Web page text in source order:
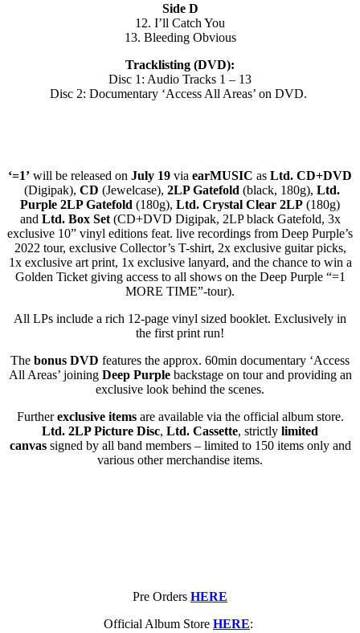
Side D
12. I’ll Catch You
13. Bleeding Obvious
Tracklisting (DVD):
Disc 1: Audio Tracks 1 – 13
Disc 2: Documentary ‘Access All Areas’ on DVD.
‘=1’ will be released on July 19 via earMUSIC as Ltd. CD+DVD
(Digipak), CD (Jewelcase), 2LP Gatefold (black, 180g), Ltd.
Purple 2LP Gatefold (180g), Ltd. Crystal Clear 2LP (180g)
and Ltd. Box Set(CD+DVD Digipak, 2LP black Gatefold, 3x
exclusive 10” vinyl editions feat. live recordings from Deep Purple’s
2022 tour, exclusive Collector’s T-shirt, 2x exclusive guitar picks,
1x exclusive art print, 1x exclusive lanyard, and the chance to win a
Golden Ticket giving access to all shows on the Deep Purple “=1
MORE TIME”-tour).
All LPs include a rich 12-page vinyl sized booklet. Exclusively in
the first print run!
The bonus DVD features the approx. 60min documentary ‘Access
All Areas’ joining Deep Purplebackstage on tour and providing an
exclusive look behind the scenes.
Furtherexclusive itemsare available via the official album store.
Ltd. 2LP Picture Disc, Ltd. Cassette, strictly limited
canvassigned by all band members – limited to 150 items only and
various other merchandise items.
Pre Orders HERE
Official Album Store HERE: